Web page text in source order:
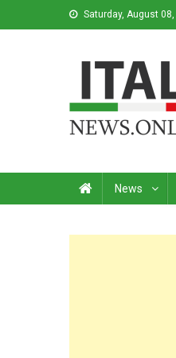
Saturday, August
News